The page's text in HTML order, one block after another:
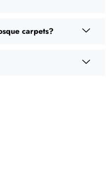
carpets?